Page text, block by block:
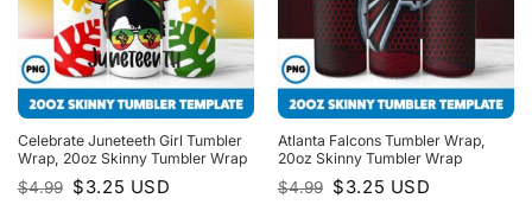
Celebrate Juneteeth Girl Tumbler
Wrap, 20oz Skinny Tumbler Wrap
$4.99 Original
price
$3.25 Current
price
USD
Atlanta Falcons Tumbler Wrap,
20oz Skinny Tumbler Wrap
$4.99 Original
price
$3.25 Current
price
USD